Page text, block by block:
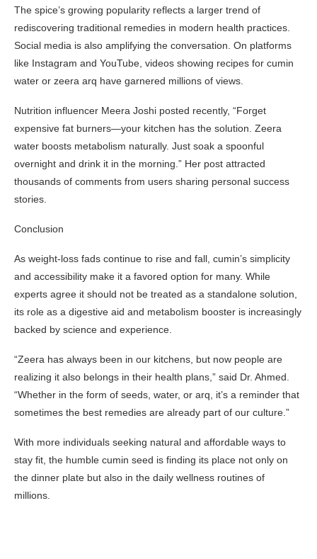
The spice’s growing popularity reflects a larger trend of
rediscovering traditional remedies in modern health practices.
Social media is also amplifying the conversation. On platforms
like Instagram and YouTube, videos showing recipes for cumin
water or zeera arq have garnered millions of views.
Nutrition influencer Meera Joshi posted recently, “Forget
expensive fat burners—your kitchen has the solution. Zeera
water boosts metabolism naturally. Just soak a spoonful
overnight and drink it in the morning.” Her post attracted
thousands of comments from users sharing personal success
stories.
Conclusion
As weight-loss fads continue to rise and fall, cumin’s simplicity
and accessibility make it a favored option for many. While
experts agree it should not be treated as a standalone solution,
its role as a digestive aid and metabolism booster is increasingly
backed by science and experience.
“Zeera has always been in our kitchens, but now people are
realizing it also belongs in their health plans,” said Dr. Ahmed.
“Whether in the form of seeds, water, or arq, it’s a reminder that
sometimes the best remedies are already part of our culture.”
With more individuals seeking natural and affordable ways to
stay fit, the humble cumin seed is finding its place not only on
the dinner plate but also in the daily wellness routines of
millions.